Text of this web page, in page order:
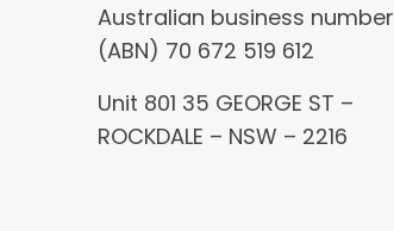
Australian business number
(ABN) 70 672 519 612
Unit 801 35 GEORGE ST –
ROCKDALE – NSW – 2216